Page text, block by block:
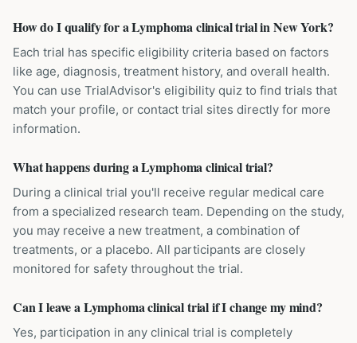
How do I qualify for a Lymphoma clinical trial in New York?
Each trial has specific eligibility criteria based on factors
like age, diagnosis, treatment history, and overall health.
You can use TrialAdvisor's eligibility quiz to find trials that
match your profile, or contact trial sites directly for more
information.
What happens during a Lymphoma clinical trial?
During a clinical trial you'll receive regular medical care
from a specialized research team. Depending on the study,
you may receive a new treatment, a combination of
treatments, or a placebo. All participants are closely
monitored for safety throughout the trial.
Can I leave a Lymphoma clinical trial if I change my mind?
Yes, participation in any clinical trial is completely